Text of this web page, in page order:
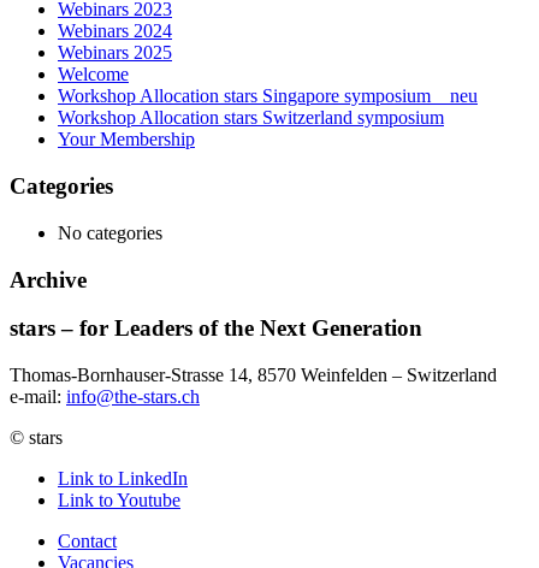
Webinars 2023
Webinars 2024
Webinars 2025
Welcome
Workshop Allocation stars Singapore symposium _ neu
Workshop Allocation stars Switzerland symposium
Your Membership
Categories
No categories
Archive
stars – for Leaders of the Next Generation​
Thomas-Bornhauser-Strasse 14, 8570 Weinfelden – Switzerland​
e-mail: info@the-stars.ch
© stars
Link to LinkedIn
Link to Youtube
Contact
Vacancies